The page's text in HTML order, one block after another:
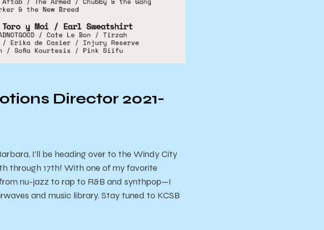
Director 2021-
I’ll be heading over to the Windy City
through 17th! With one of my favorite
nu-jazz to rap to R&B and synthpop—I
and music library. Stay tuned to KCSB